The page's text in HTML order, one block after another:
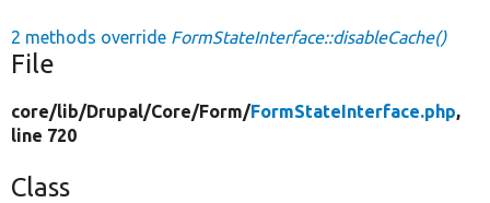
2 methods override FormStateInterface::disableCache()
File
core/lib/Drupal/Core/Form/FormStateInterface.php,
line 720
Class